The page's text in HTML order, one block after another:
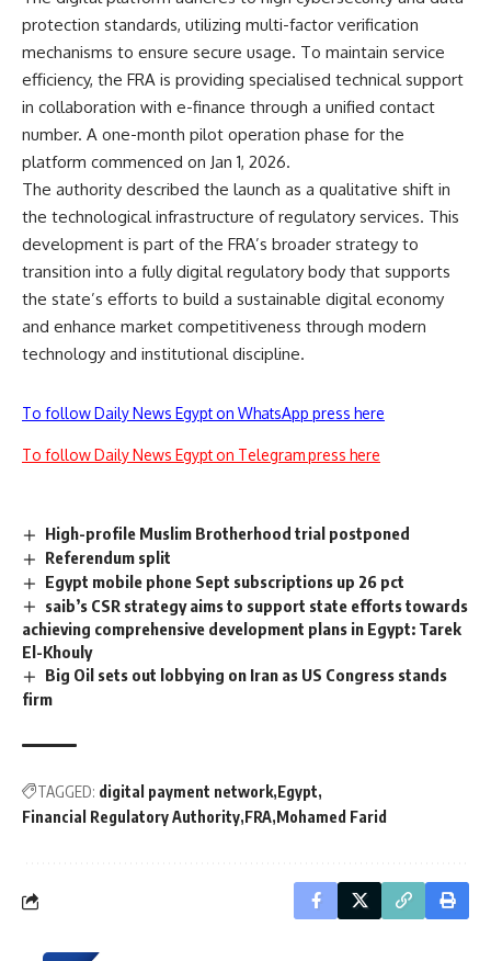
protection standards, utilizing multi-factor verification
mechanisms to ensure secure usage. To maintain service
efficiency, the FRA is providing specialised technical support
in collaboration with e-finance through a unified contact
number. A one-month pilot operation phase for the
platform commenced on Jan 1, 2026.
The authority described the launch as a qualitative shift in
the technological infrastructure of regulatory services. This
development is part of the FRA’s broader strategy to
transition into a fully digital regulatory body that supports
the state’s efforts to build a sustainable digital economy
and enhance market competitiveness through modern
technology and institutional discipline.
To follow Daily News Egypt on WhatsApp press here
To follow Daily News Egypt on Telegram press here
High-profile Muslim Brotherhood trial postponed
Referendum split
Egypt mobile phone Sept subscriptions up 26 pct
saib’s CSR strategy aims to support state efforts towards
achieving comprehensive development plans in Egypt: Tarek
El-Khouly
Big Oil sets out lobbying on Iran as US Congress stands
firm
TAGGED: digital payment network Egypt
Financial Regulatory Authority FRA Mohamed Farid